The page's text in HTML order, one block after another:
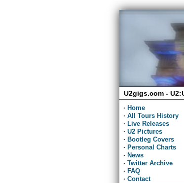
U2gigs.com -
· Home
· All Tours History
· Live Releases
· U2 Pictures
· Bootleg Covers
· Personal Charts
· News
· Twitter Archive
· FAQ
· Contact